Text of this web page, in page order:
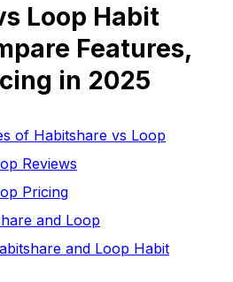
Loop Habit
Features,
in 2025
of Habitshare vs Loop
Reviews
Pricing
and Loop
and Loop Habit